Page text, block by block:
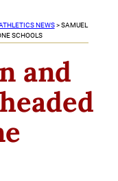
NEWS>SAMUEL
SCHOOLS
and